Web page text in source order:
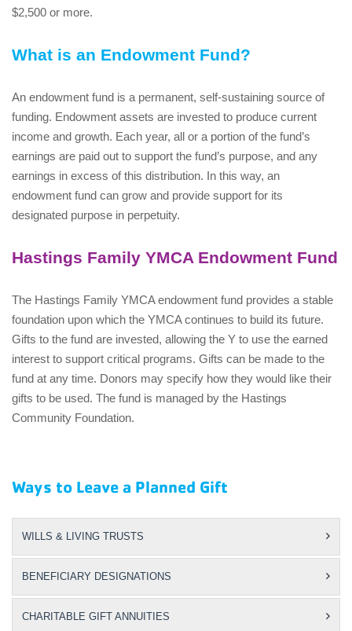
$2,500 or more.
What is an Endowment Fund?
An endowment fund is a permanent, self-sustaining source of
funding. Endowment assets are invested to produce current
income and growth. Each year, all or a portion of the fund’s
earnings are paid out to support the fund’s purpose, and any
earnings in excess of this distribution. In this way, an
endowment fund can grow and provide support for its
designated purpose in perpetuity.
Hastings Family YMCA Endowment Fund
The Hastings Family YMCA endowment fund provides a stable
foundation upon which the YMCA continues to build its future.
Gifts to the fund are invested, allowing the Y to use the earned
interest to support critical programs. Gifts can be made to the
fund at any time. Donors may specify how they would like their
gifts to be used. The fund is managed by the Hastings
Community Foundation.
Ways to Leave a Planned Gift
WILLS & LIVING TRUSTS
BENEFICIARY DESIGNATIONS
CHARITABLE GIFT ANNUITIES